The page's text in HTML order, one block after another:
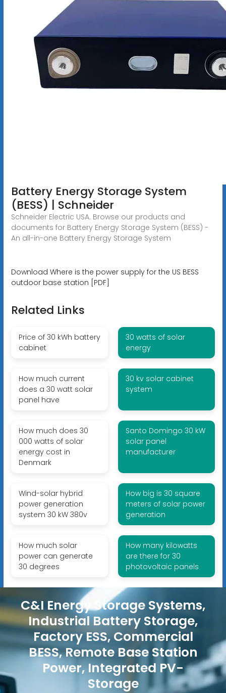
Battery Energy Storage System
(BESS) | Schneider
Schneider Electric USA. Browse our products and
documents for Battery Energy Storage System (BESS) -
An all-in-one Battery Energy Storage System
Download Where is the power supply for the US BESS
outdoor base station [PDF]
Related Links
Price of 30 kWh battery
cabinet
30 watts of solar
energy
How much current
does a 30 watt solar
panel have
30 kv solar cabinet
system
How much does 30
000 watts of solar
energy cost in
Denmark
Santo Domingo 30 kW
solar panel
manufacturer
Wind-solar hybrid
power generation
system 30 kW 380v
How big is 30 square
meters of solar power
generation
How much solar
power can generate
30 degrees
How many kilowatts
are there for 30
photovoltaic panels
C&I Energy Storage Systems,
Industrial Battery Storage,
Factory ESS, Commercial
BESS, Remote Base Station
Power, Integrated PV-
Storage